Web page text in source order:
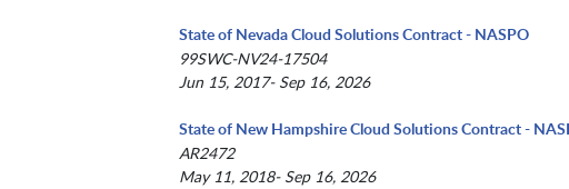
State of Nevada Cloud Solutions Contract - NASPO
99SWC-NV24-17504
Jun 15, 2017- Sep 16, 2026
State of New Hampshire Cloud Solutions Contract -
AR2472
May 11, 2018- Sep 16, 2026